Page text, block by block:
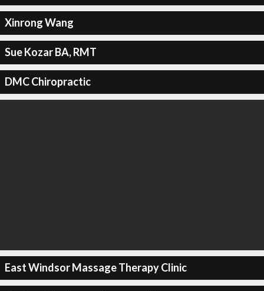
Xinrong Wang
Sue Kozar BA, RMT
DMC Chiropractic
East Windsor Massage Therapy Clinic